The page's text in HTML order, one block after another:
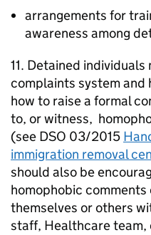
arrangements for
awareness among
11. Detained
complaints system and
how to raise a formal
to, or witness,
(see DSO 03/2015
immigration removal
should also be
homophobic
themselves or others
staff, Healthcare team,